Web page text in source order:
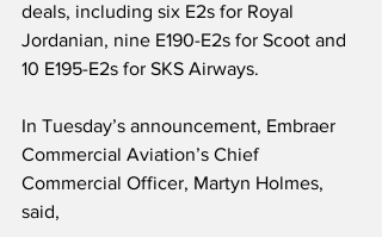
deals, including six E2s for Royal
Jordanian, nine E190-E2s for Scoot and
10 E195-E2s for SKS Airways.
In Tuesday’s announcement, Embraer
Commercial Aviation’s Chief
Commercial Officer, Martyn Holmes,
said,